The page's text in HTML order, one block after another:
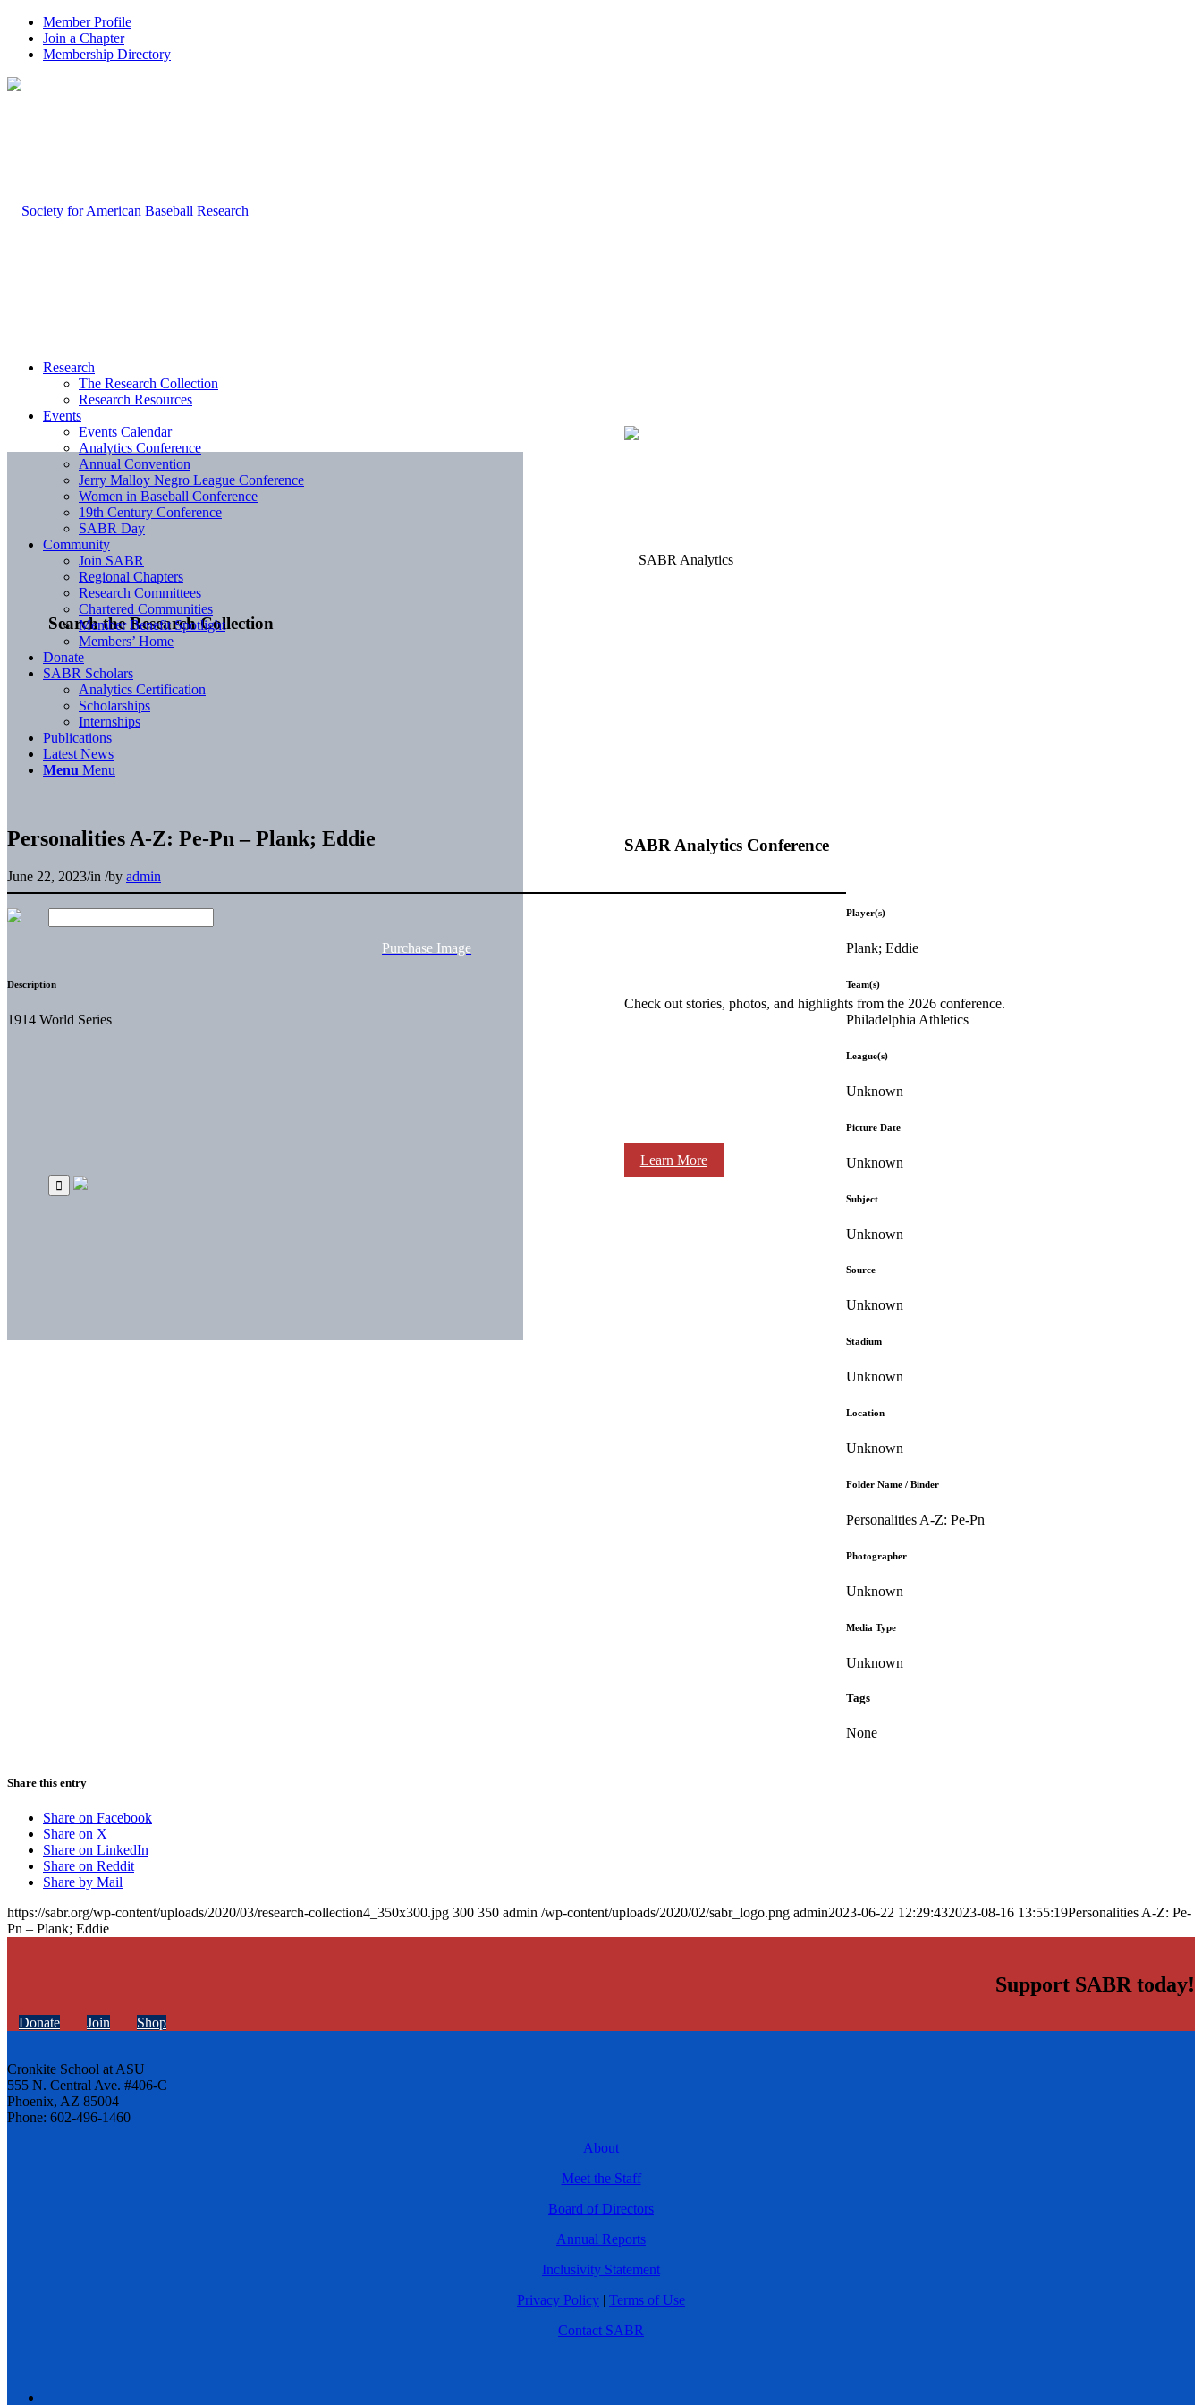
Member Profile
Join a Chapter
Membership Directory
Search the Research Collection
SABR Analytics Conference
Check out stories, photos, and highlights from the 2026 conference.
Learn More
Research
The Research Collection
Research Resources
Events
Events Calendar
Analytics Conference
Annual Convention
Jerry Malloy Negro League Conference
Women in Baseball Conference
19th Century Conference
SABR Day
Community
Join SABR
Regional Chapters
Research Committees
Chartered Communities
Member Benefit Spotlight
Members’ Home
Donate
SABR Scholars
Analytics Certification
Scholarships
Internships
Publications
Latest News
Menu Menu
Personalities A-Z: Pe-Pn – Plank; Eddie
June 22, 2023/in /by admin
Purchase Image
Description
1914 World Series
Player(s)
Plank; Eddie
Team(s)
Philadelphia Athletics
League(s)
Unknown
Picture Date
Unknown
Subject
Unknown
Source
Unknown
Stadium
Unknown
Location
Unknown
Folder Name / Binder
Personalities A-Z: Pe-Pn
Photographer
Unknown
Media Type
Unknown
Tags
None
Share this entry
Share on Facebook
Share on X
Share on LinkedIn
Share on Reddit
Share by Mail
https://sabr.org/wp-content/uploads/2020/03/research-collection4_350x300.jpg 300 350 admin /wp-content/uploads/2020/02/sabr_logo.png admin2023-06-22 12:29:432023-08-16 13:55:19Personalities A-Z: Pe-
Pn – Plank; Eddie
Support SABR today!
Donate Join Shop
Cronkite School at ASU
555 N. Central Ave. #406-C
Phoenix, AZ 85004
Phone: 602-496-1460
About
Meet the Staff
Board of Directors
Annual Reports
Inclusivity Statement
Privacy Policy | Terms of Use
Contact SABR